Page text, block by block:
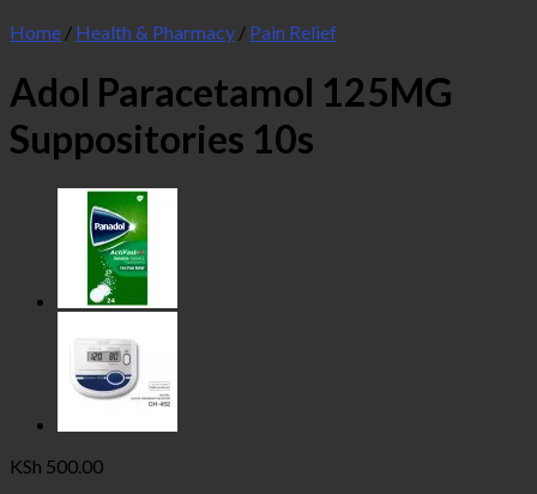
Home / Health & Pharmacy / Pain Relief
Adol Paracetamol 125MG
Suppositories 10s
KSh 500.00